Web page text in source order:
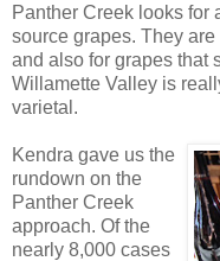
Panther Creek looks for
source grapes. They
and also for grapes that
Willamette Valley is
varietal.
Kendra gave us the
rundown on the
Panther Creek
approach. Of the
nearly 8,000 cases